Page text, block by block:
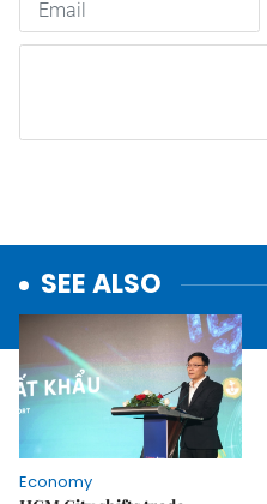
SEE ALSO
Economy